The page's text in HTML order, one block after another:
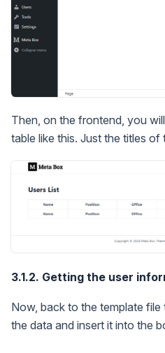
Then, on the frontend, you
table like this. Just the titles of
3.1.2. Getting the user
Now, back to the template
the data and insert it into the